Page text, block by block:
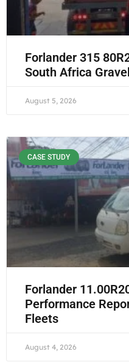
Forlander 315
South Africa Gravel
August 5, 2026
CASE STUDY
Forlander
Performance
Fleets
August 4, 2026